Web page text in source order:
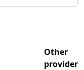
Other
provider